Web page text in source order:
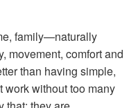
family—naturally
movement, comfort and
than having simple,
without too many